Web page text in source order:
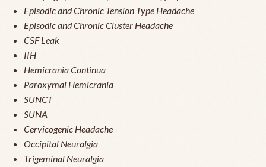
Episodic and Chronic Tension Type Headache
Episodic and Chronic Cluster Headache
CSF Leak
IIH
Hemicrania Continua
Paroxymal Hemicrania
SUNCT
SUNA
Cervicogenic Headache
Occipital Neuralgia
Trigeminal Neuralgia